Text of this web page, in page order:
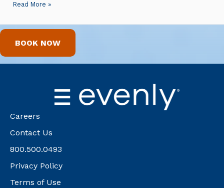
Read More »
BOOK NOW
Careers
Contact Us
800.500.0493
Privacy Policy
Terms of Use